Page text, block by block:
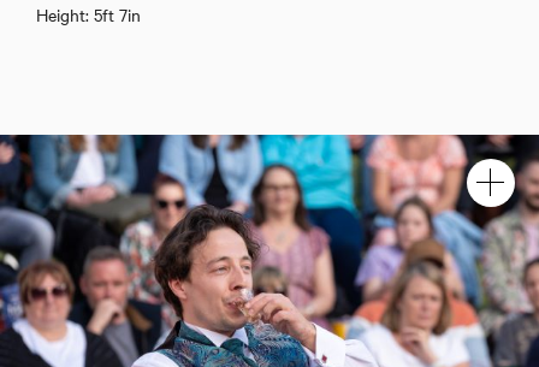
Height: 5ft 7in